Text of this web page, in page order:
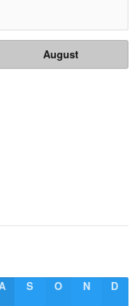
August
S O N D